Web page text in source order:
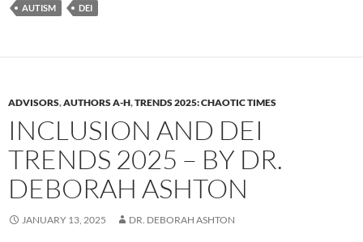
AUTISM DEI
ADVISORS,AUTHORS A-H,TRENDS 2025: CHAOTIC TIMES
INCLUSION AND DEI
TRENDS 2025 – BY DR.
DEBORAH ASHTON
JANUARY 13, 2025 DR. DEBORAH ASHTON